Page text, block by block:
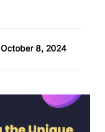
October 8, 2024